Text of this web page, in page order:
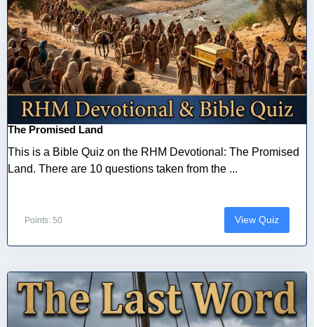
The Promised Land
This is a Bible Quiz on the RHM Devotional: The Promised
Land. There are 10 questions taken from the ...
Points: 50 View Quiz